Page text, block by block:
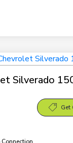
Silverado
Get